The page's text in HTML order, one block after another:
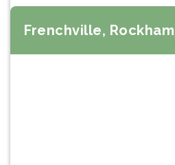
Frenchville,